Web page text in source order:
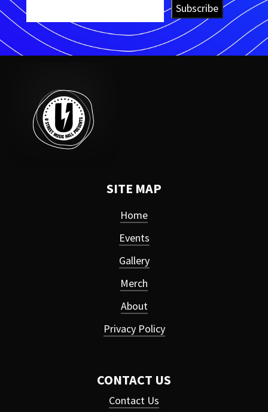
Subscribe
SITE MAP
Home
Events
Gallery
Merch
About
Privacy Policy
CONTACT US
Contact Us